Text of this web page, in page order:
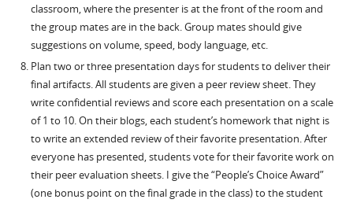
classroom, where the presenter is at the front of the room and
the group mates are in the back. Group mates should give
suggestions on volume, speed, body language, etc.
Plan two or three presentation days for students to deliver their
final artifacts. All students are given a peer review sheet. They
write confidential reviews and score each presentation on a scale
of 1 to 10. On their blogs, each student’s homework that night is
to write an extended review of their favorite presentation. After
everyone has presented, students vote for their favorite work on
their peer evaluation sheets. I give the “People’s Choice Award”
(one bonus point on the final grade in the class) to the student